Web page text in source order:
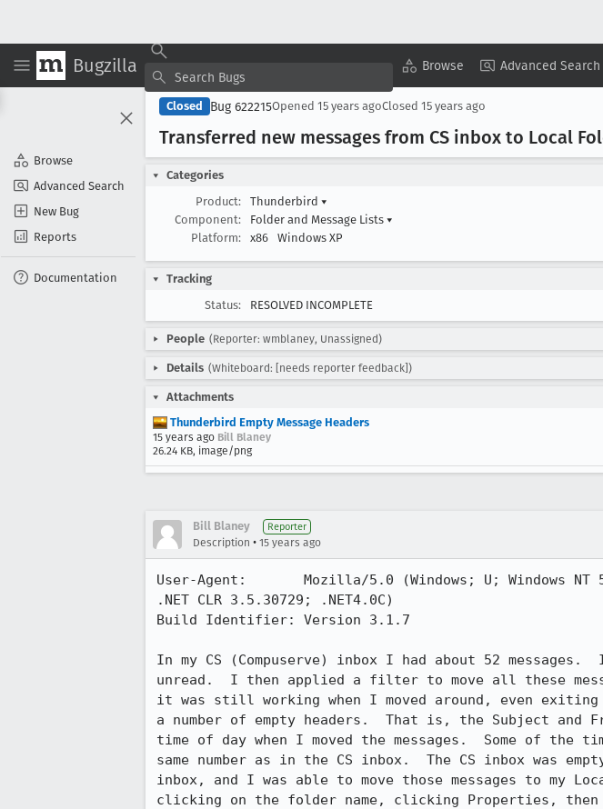
Bugzilla Browse Advanced Search
Browse
Advanced Search
New Bug
Reports
Documentation
Closed Bug 622215Opened 15 years agoClosed 15 years ago
Transferred new messages from CS inbox to Local
Categories
Product:
Thunderbird ▾
Component:
Folder and Message Lists ▾
Platform:
x86 Windows XP
Tracking
Status:
RESOLVED INCOMPLETE
People (Reporter: wmblaney, Unassigned)
Details (Whiteboard: [needs reporter feedback])
Attachments
Thunderbird Empty Message Headers
15 years ago Bill Blaney
26.24 KB, image/png
Bill Blaney Reporter
Description • 15 years ago
User-Agent:       Mozilla/5.0 (Windows; U; Windows
.NET CLR 3.5.30729; .NET4.0C)
Build Identifier: Version 3.1.7
In my CS (Compuserve) inbox I had about 52
unread.  I then applied a filter to move all these
it was still working when I moved around, even
a number of empty headers.  That is, the Subject and
time of day when I moved the messages.  Some of the
same number as in the CS inbox.  The CS inbox was
inbox, and I was able to move those messages to my
clicking on the folder name, clicking Properties, then